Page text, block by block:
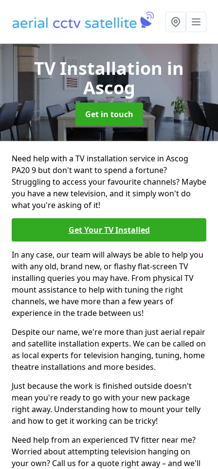
TV Installation in
Ascog
Get in touch
Need help with a TV installation service in Ascog
PA20 9 but don't want to spend a fortune?
Struggling to access your favourite channels? Maybe
you have a new television, and it simply won't do
what you're asking of it!
Get Your TV Installed
In any case, our team will always be able to help you
with any old, brand new, or flashy flat-screen TV
installing queries you may have. From physical TV
mount assistance to help with tuning the right
channels, we have more than a few years of
experience in the trade between us!
Despite our name, we're more than just aerial repair
and satellite installation experts. We can be called on
as local experts for television hanging, tuning, home
theatre installations and more besides.
Just because the work is finished outside doesn't
mean you're ready to go with your new package
right away. Understanding how to mount your telly
and how to get it working can be tricky!
Need help from an experienced TV fitter near me?
Worried about attempting television hanging on
your own? Call us for a quote right away – and we'll